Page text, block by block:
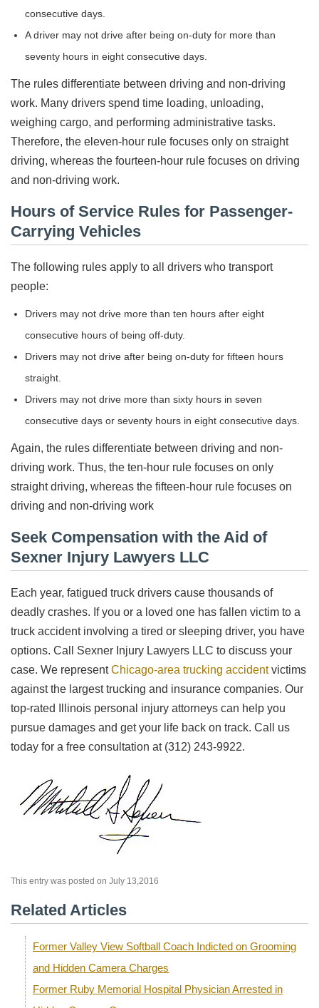
consecutive days.
A driver may not drive after being on-duty for more than
seventy hours in eight consecutive days.
The rules differentiate between driving and non-driving
work. Many drivers spend time loading, unloading,
weighing cargo, and performing administrative tasks.
Therefore, the eleven-hour rule focuses only on straight
driving, whereas the fourteen-hour rule focuses on driving
and non-driving work.
Hours of Service Rules for Passenger-
Carrying Vehicles
The following rules apply to all drivers who transport
people:
Drivers may not drive more than ten hours after eight
consecutive hours of being off-duty.
Drivers may not drive after being on-duty for fifteen hours
straight.
Drivers may not drive more than sixty hours in seven
consecutive days or seventy hours in eight consecutive days.
Again, the rules differentiate between driving and non-
driving work. Thus, the ten-hour rule focuses on only
straight driving, whereas the fifteen-hour rule focuses on
driving and non-driving work
Seek Compensation with the Aid of
Sexner Injury Lawyers LLC
Each year, fatigued truck drivers cause thousands of
deadly crashes. If you or a loved one has fallen victim to a
truck accident involving a tired or sleeping driver, you have
options. Call Sexner Injury Lawyers LLC to discuss your
case. We representChicago-area trucking accidentvictims
against the largest trucking and insurance companies. Our
top-rated Illinois personal injury attorneys can help you
pursue damages and get your life back on track. Call us
today for a free consultation at (312) 243-9922.
This entry was posted on July 13,2016
Related Articles
Former Valley View Softball Coach Indicted on Grooming
and Hidden Camera Charges
Former Ruby Memorial Hospital Physician Arrested in